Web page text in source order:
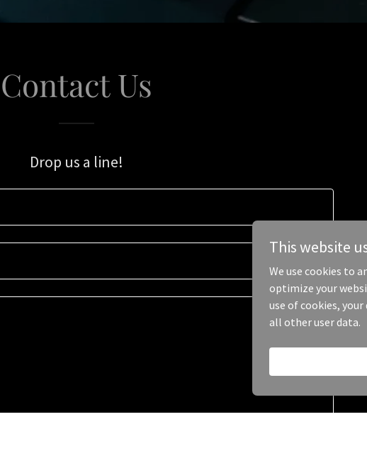
Contact Us
Drop us a line!
This website
We use cookies to
optimize your
use of cookies,
all other user data.